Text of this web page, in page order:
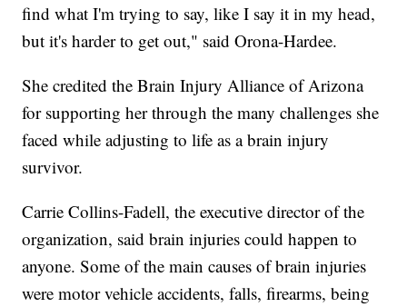
find what I'm trying to say, like I say it in my head,
but it's harder to get out," said Orona-Hardee.
She credited the Brain Injury Alliance of Arizona
for supporting her through the many challenges she
faced while adjusting to life as a brain injury
survivor.
Carrie Collins-Fadell, the executive director of the
organization, said brain injuries could happen to
anyone. Some of the main causes of brain injuries
were motor vehicle accidents, falls, firearms, being